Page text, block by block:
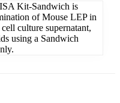
Kit-Sandwich is
of Mouse LEP in
culture supernatant,
using a Sandwich